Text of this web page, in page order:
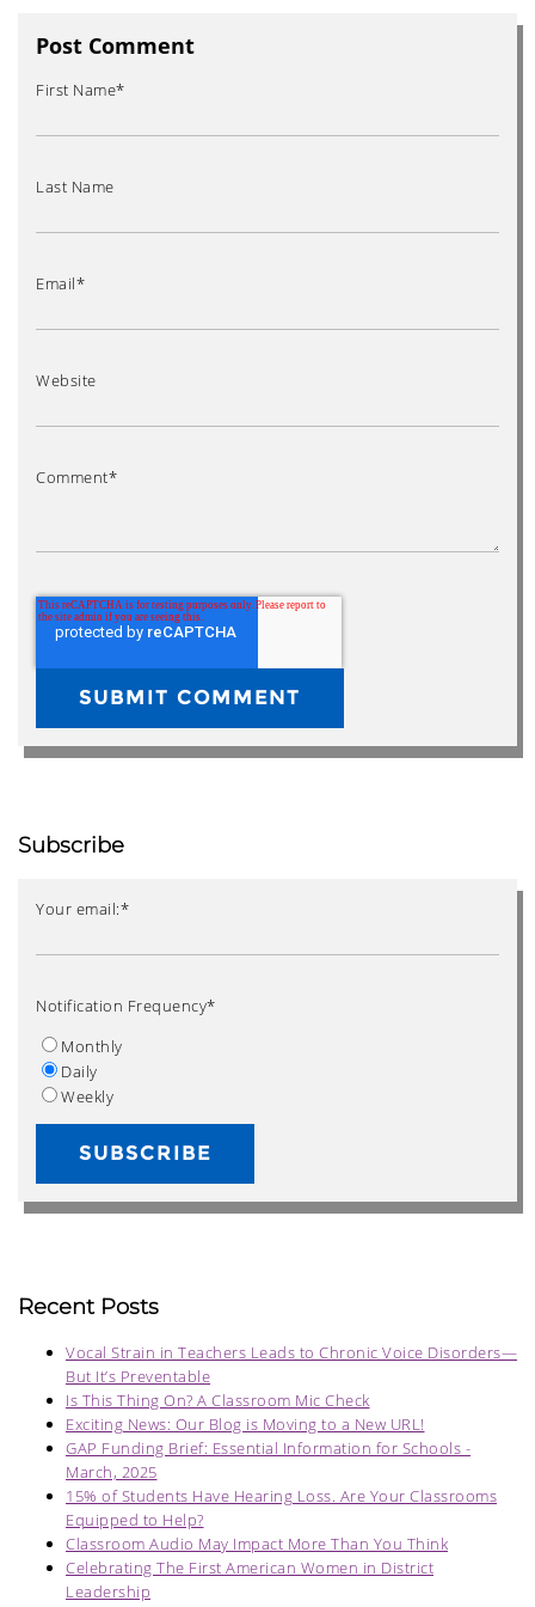
Post Comment
First Name*
Last Name
Email*
Website
Comment*
Subscribe
Your email:*
Notification Frequency*
Monthly
Daily
Weekly
Recent Posts
Vocal Strain in Teachers Leads to Chronic Voice Disorders—
But It’s Preventable
Is This Thing On? A Classroom Mic Check
Exciting News: Our Blog is Moving to a New URL!
GAP Funding Brief: Essential Information for Schools -
March, 2025
15% of Students Have Hearing Loss. Are Your Classrooms
Equipped to Help?
Classroom Audio May Impact More Than You Think
Celebrating The First American Women in District
Leadership